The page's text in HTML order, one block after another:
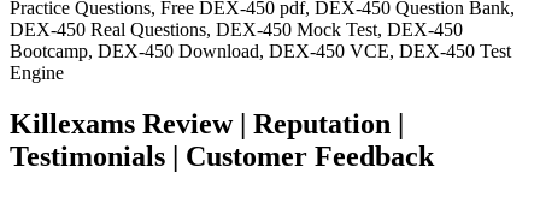
Practice Questions, Free DEX-450 pdf, DEX-450 Question Bank,
DEX-450 Real Questions, DEX-450 Mock Test, DEX-450
Bootcamp, DEX-450 Download, DEX-450 VCE, DEX-450 Test
Engine
Killexams Review | Reputation |
Testimonials | Customer Feedback